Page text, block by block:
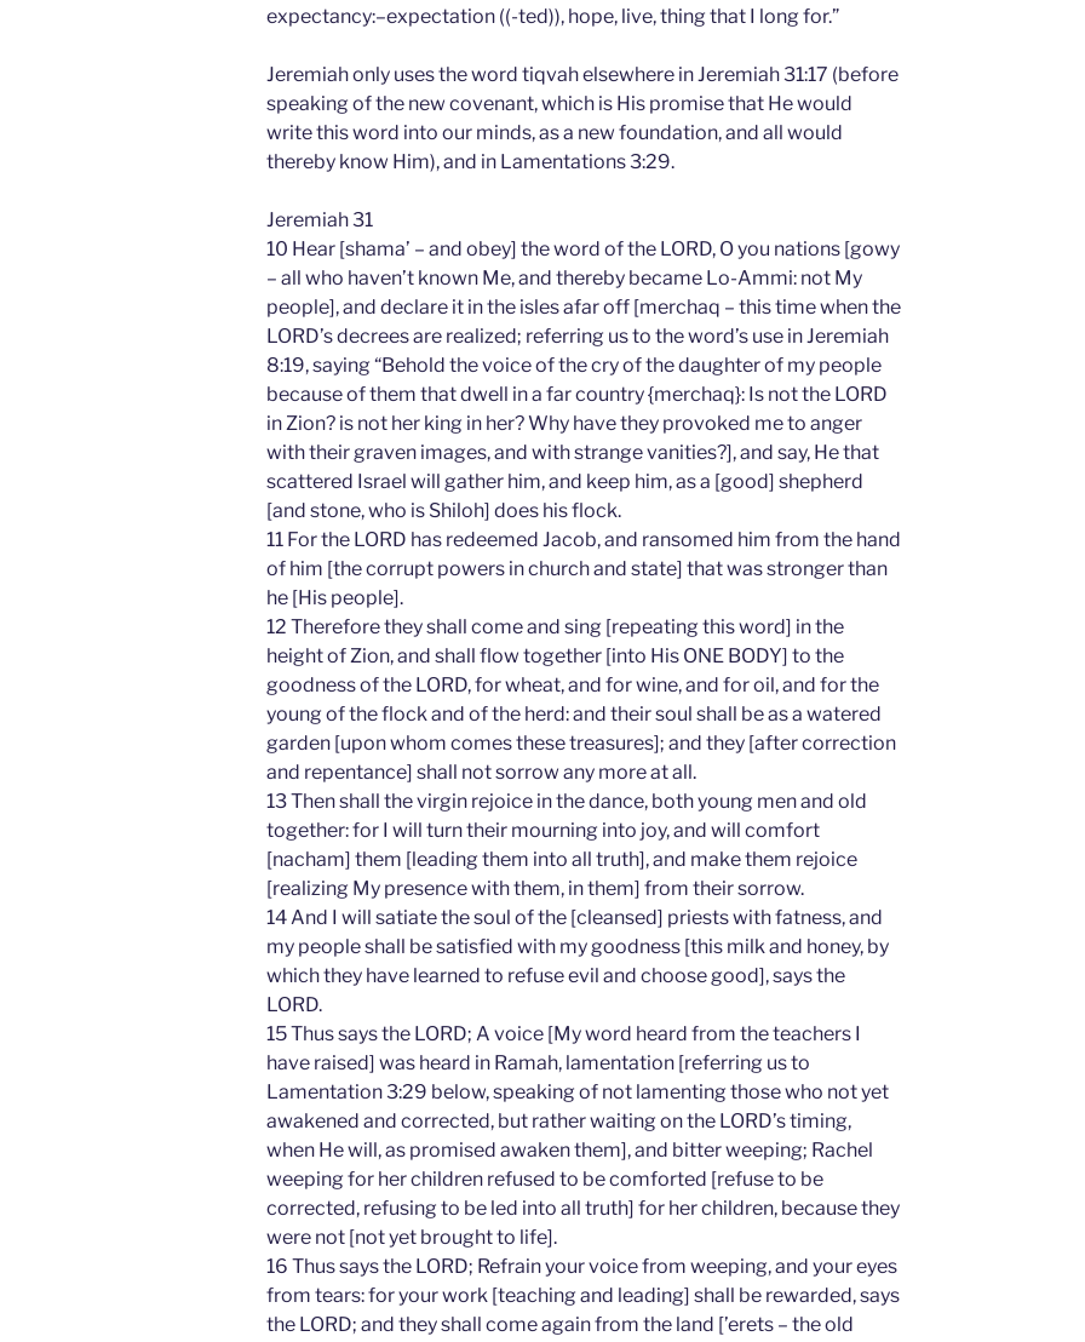
expectancy:–expectation ((-ted)), hope, live, thing that I long for.”
Jeremiah only uses the word tiqvah elsewhere in Jeremiah 31:17 (before
speaking of the new covenant, which is His promise that He would
write this word into our minds, as a new foundation, and all would
thereby know Him), and in Lamentations 3:29.
Jeremiah 31
10 Hear [shama’ – and obey] the word of the LORD, O you nations [gowy
– all who haven’t known Me, and thereby became Lo-Ammi: not My
people], and declare it in the isles afar off [merchaq – this time when the
LORD’s decrees are realized; referring us to the word’s use in Jeremiah
8:19, saying “Behold the voice of the cry of the daughter of my people
because of them that dwell in a far country {merchaq}: Is not the LORD
in Zion? is not her king in her? Why have they provoked me to anger
with their graven images, and with strange vanities?], and say, He that
scattered Israel will gather him, and keep him, as a [good] shepherd
[and stone, who is Shiloh] does his flock.
11 For the LORD has redeemed Jacob, and ransomed him from the hand
of him [the corrupt powers in church and state] that was stronger than
he [His people].
12 Therefore they shall come and sing [repeating this word] in the
height of Zion, and shall flow together [into His ONE BODY] to the
goodness of the LORD, for wheat, and for wine, and for oil, and for the
young of the flock and of the herd: and their soul shall be as a watered
garden [upon whom comes these treasures]; and they [after correction
and repentance] shall not sorrow any more at all.
13 Then shall the virgin rejoice in the dance, both young men and old
together: for I will turn their mourning into joy, and will comfort
[nacham] them [leading them into all truth], and make them rejoice
[realizing My presence with them, in them] from their sorrow.
14 And I will satiate the soul of the [cleansed] priests with fatness, and
my people shall be satisfied with my goodness [this milk and honey, by
which they have learned to refuse evil and choose good], says the
LORD.
15 Thus says the LORD; A voice [My word heard from the teachers I
have raised] was heard in Ramah, lamentation [referring us to
Lamentation 3:29 below, speaking of not lamenting those who not yet
awakened and corrected, but rather waiting on the LORD’s timing,
when He will, as promised awaken them], and bitter weeping; Rachel
weeping for her children refused to be comforted [refuse to be
corrected, refusing to be led into all truth] for her children, because they
were not [not yet brought to life].
16 Thus says the LORD; Refrain your voice from weeping, and your eyes
from tears: for your work [teaching and leading] shall be rewarded, says
the LORD; and they shall come again from the land [’erets – the old